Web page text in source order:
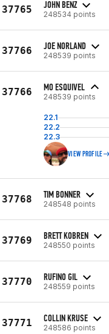
37765 JOHN BENZ
248534 points
37766 JOE NORLAND
248539 points
37766 MO ESQUIVEL
248539 points
22.1
22.2
22.3
VIEW PROFILE
37768 TIM BONNER
248548 points
37769 BRETT KOBREN
248550 points
37770 RUFINO GIL
248559 points
37771 COLLIN KRUSE
248586 points